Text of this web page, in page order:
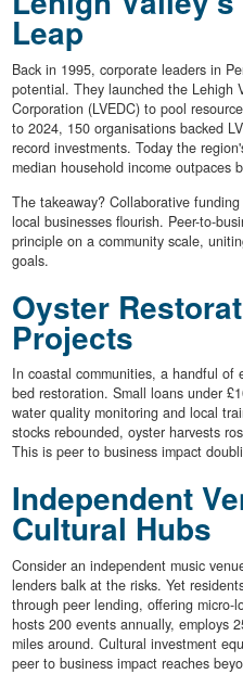
Leap
Back in 1995, corporate leaders in
potential. They launched the Lehigh
Corporation (LVEDC) to pool
to 2024, 150 organisations backed
record investments. Today the
median household income outpaces
The takeaway? Collaborative
local businesses flourish. Peer-to-
principle on a community scale,
goals.
Oyster
Projects
In coastal communities, a handful of
bed restoration. Small loans under
water quality monitoring and local
stocks rebounded, oyster harvests
This is peer to business impact
Independent
Cultural Hubs
Consider an independent music
lenders balk at the risks. Yet
through peer lending, offering
hosts 200 events annually, employs
miles around. Cultural investment
peer to business impact reaches